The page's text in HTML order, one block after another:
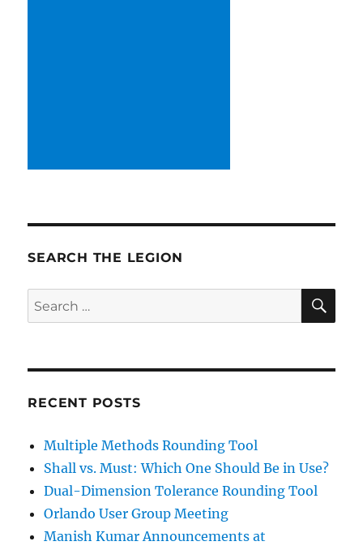
SEARCH THE LEGION
Search
for:
RECENT POSTS
Multiple Methods Rounding Tool
Shall vs. Must: Which One Should Be in Use?
Dual-Dimension Tolerance Rounding Tool
Orlando User Group Meeting
Manish Kumar Announcements at